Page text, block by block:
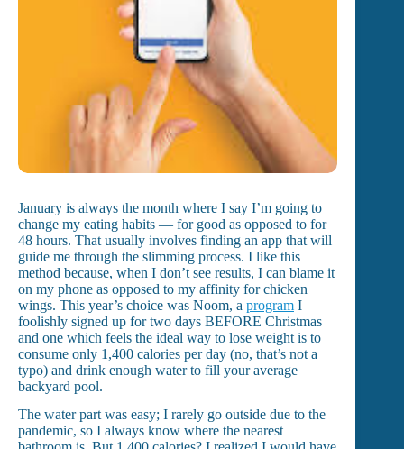
January is always the month where I say I’m going to
change my eating habits — for good as opposed to for
48 hours. That usually involves finding an app that will
guide me through the slimming process. I like this
method because, when I don’t see results, I can blame it
on my phone as opposed to my affinity for chicken
wings. This year’s choice was Noom, a program I
foolishly signed up for two days BEFORE Christmas
and one which feels the ideal way to lose weight is to
consume only 1,400 calories per day (no, that’s not a
typo) and drink enough water to fill your average
backyard pool.
The water part was easy; I rarely go outside due to the
pandemic, so I always know where the nearest